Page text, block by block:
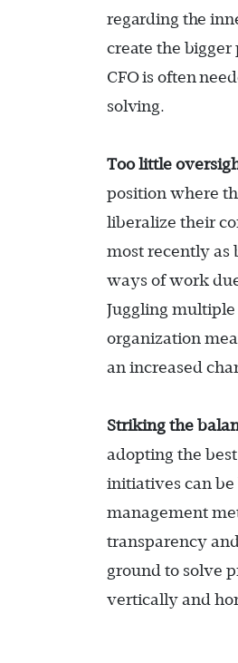
regarding the
create the
CFO is often
solving.
Too little
position where
liberalize their
most recently as
ways of work
Juggling
organization
an increased
Striking the
adopting the
initiatives can be
management
transparency
ground to solve
vertically and